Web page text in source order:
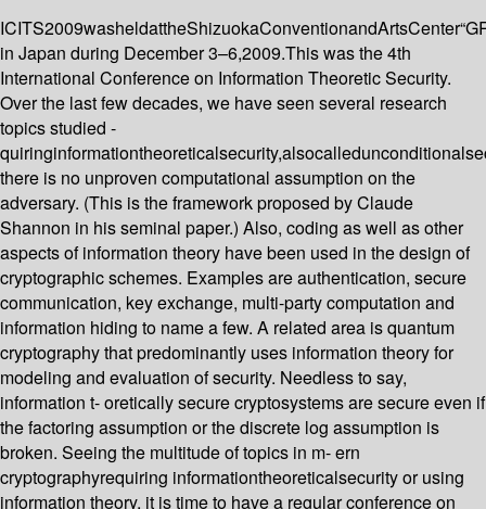
in Japan during December 3–6,2009.This was the 4th
International Conference on Information Theoretic Security.
Over the last few decades, we have seen several research
topics studied -
there is no unproven computational assumption on the
adversary. (This is the framework proposed by Claude
Shannon in his seminal paper.) Also, coding as well as other
aspects of information theory have been used in the design of
cryptographic schemes. Examples are authentication, secure
communication, key exchange, multi-party computation and
information hiding to name a few. A related area is quantum
cryptography that predominantly uses information theory for
modeling and evaluation of security. Needless to say,
information t- oretically secure cryptosystems are secure even if
the factoring assumption or the discrete log assumption is
broken. Seeing the multitude of topics in m- ern
cryptographyrequiring informationtheoreticalsecurity or using
information theory, it is time to have a regular conference on